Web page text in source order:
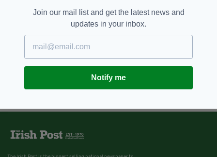
Join our mail list and get the latest news and
updates in your inbox.
Notify me